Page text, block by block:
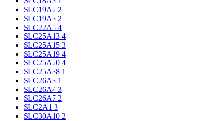
SLC19A2 2
SLC19A3 2
SLC22A5 4
SLC25A13 4
SLC25A15 3
SLC25A19 4
SLC25A20 4
SLC25A38 1
SLC26A3 1
SLC26A4 3
SLC26A7 2
SLC2A1 3
SLC30A10 2